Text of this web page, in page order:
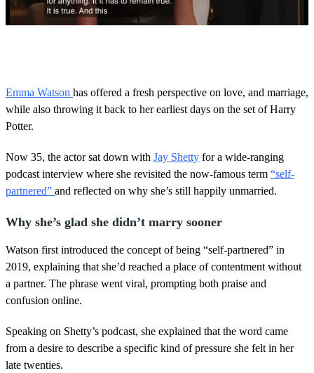
o
n
d
s
o
5
s
e
n
s
Emma Watson has offered a fresh perspective on love, and marriage,
while also throwing it back to her earliest days on the set of Harry
Potter.
Now 35, the actor sat down with Jay Shetty for a wide-ranging
podcast interview where she revisited the now-famous term “self-
partnered” and reflected on why she’s still happily unmarried.
Why she’s glad she didn’t marry sooner
Watson first introduced the concept of being “self-partnered” in
2019, explaining that she’d reached a place of contentment without
a partner. The phrase went viral, prompting both praise and
confusion online.
Speaking on Shetty’s podcast, she explained that the word came
from a desire to describe a specific kind of pressure she felt in her
late twenties.